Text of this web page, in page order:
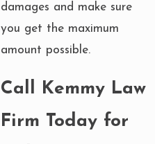
damages and make sure
you get the maximum
amount possible.
Call Kemmy Law
Firm Today for